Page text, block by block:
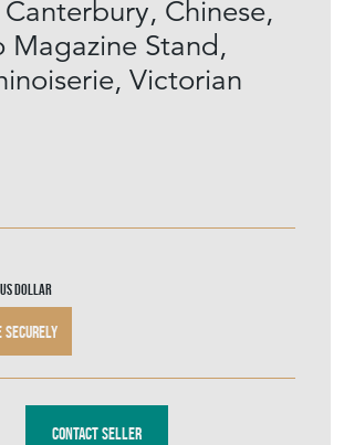
Chinese,
Magazine Stand,
Victorian
US Dollar
securely
Contact Seller